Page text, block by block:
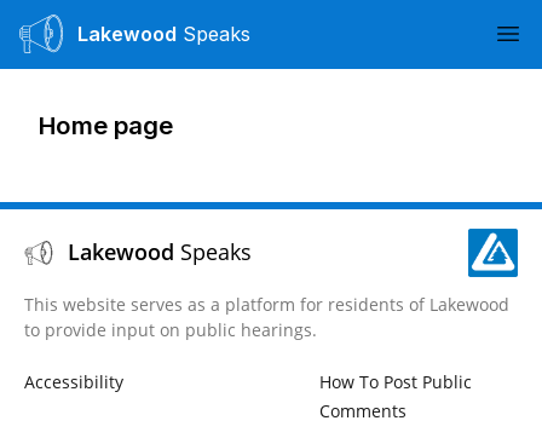
Lakewood Speaks
Home page
Lakewood Speaks
This website serves as a platform for residents of Lakewood
to provide input on public hearings.
Accessibility
How To Post Public
Comments